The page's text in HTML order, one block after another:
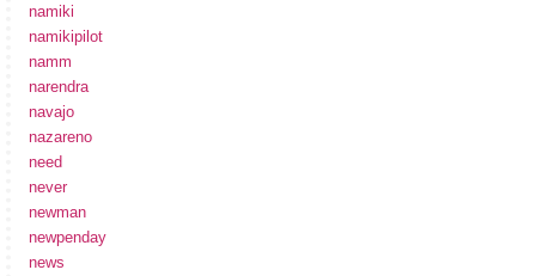
namiki
namikipilot
namm
narendra
navajo
nazareno
need
never
newman
newpenday
news